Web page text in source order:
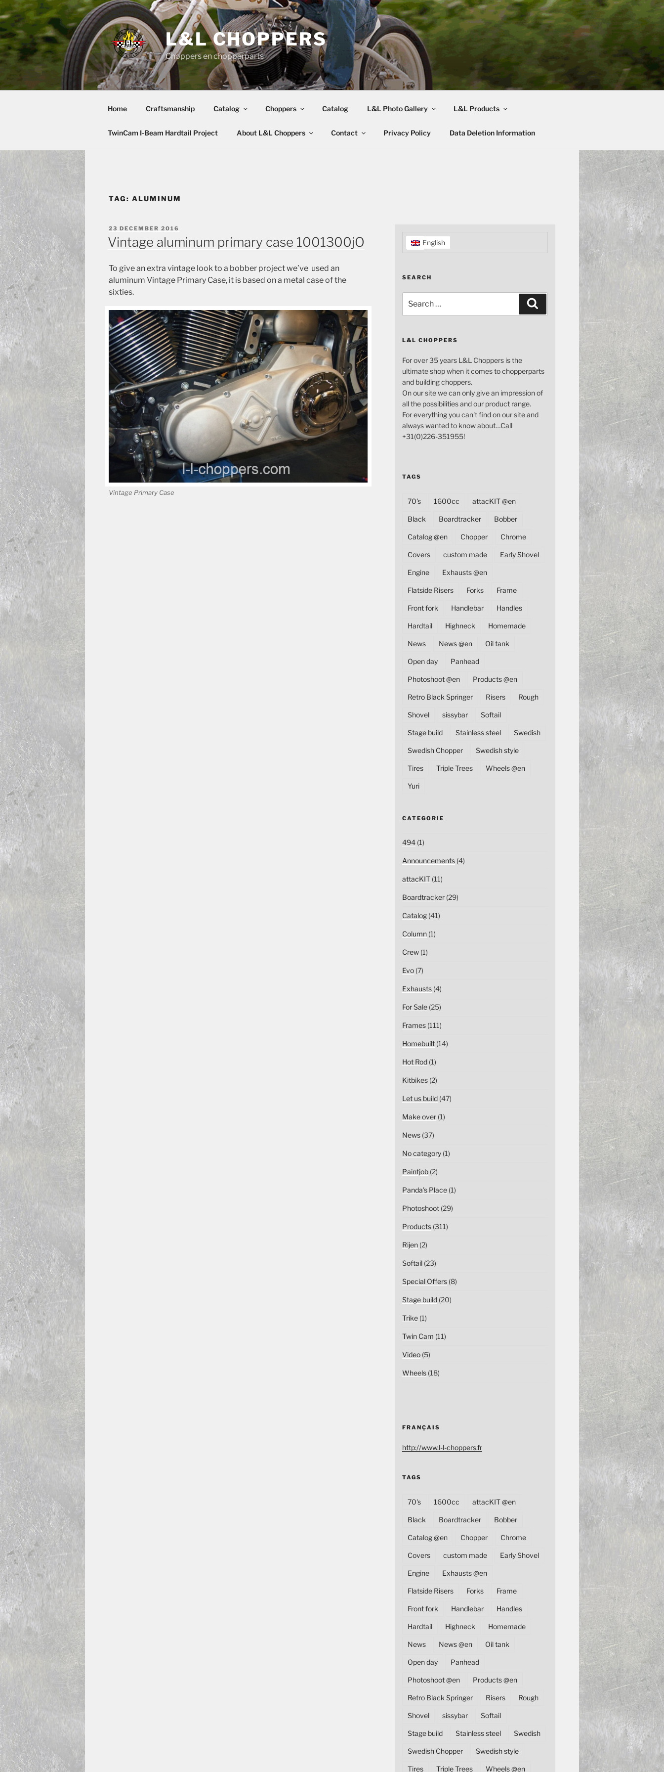
Skip
to
content
L&L CHOPPERS
Choppers en chopperparts
Home Craftsmanship Catalog Choppers Catalog L&L Photo Gallery L&L Products
TwinCam I-Beam Hardtail Project About L&L Choppers Contact Privacy Policy Data Deletion Information
TAG: ALUMINUM
POSTED
ON
23 DECEMBER 2016
Vintage aluminum primary case 1001300jO
To give an extra vintage look to a bobber project we’ve used an
aluminum Vintage Primary Case, it is based on a metal case of the
sixties.
Vintage Primary Case
English
SEARCH
for:
L&L CHOPPERS
For over 35 years L&L Choppers is the
ultimate shop when it comes to chopperparts
and building choppers.
On our site we can only give an impression of
all the possibilities and our product range.
For everything you can't find on our site and
always wanted to know about…Call
+31(0)226-351955!
TAGS
70's 1600cc attacKIT @en
Black Boardtracker Bobber
Catalog @en Chopper Chrome
Covers custom made Early Shovel
Engine Exhausts @en
Flatside Risers Forks Frame
Front fork Handlebar Handles
Hardtail Highneck Homemade
News News @en Oil tank
Open day Panhead
Photoshoot @en Products @en
Retro Black Springer Risers Rough
Shovel sissybar Softail
Stage build Stainless steel Swedish
Swedish Chopper Swedish style
Tires Triple Trees Wheels @en
Yuri
CATEGORIE
494(1)
Announcements(4)
attacKIT(11)
Boardtracker(29)
Catalog(41)
Column(1)
Crew(1)
Evo(7)
Exhausts(4)
For Sale(25)
Frames(111)
Homebuilt(14)
Hot Rod(1)
Kitbikes(2)
Let us build(47)
Make over(1)
News(37)
No category(1)
Paintjob(2)
Panda's Place(1)
Photoshoot(29)
Products(311)
Rijen(2)
Softail(23)
Special Offers(8)
Stage build(20)
Trike(1)
Twin Cam (11)
Video(5)
Wheels(18)
FRANÇAIS
http://www.l-l-choppers.fr
TAGS
70's 1600cc attacKIT @en
Black Boardtracker Bobber
Catalog @en Chopper Chrome
Covers custom made Early Shovel
Engine Exhausts @en
Flatside Risers Forks Frame
Front fork Handlebar Handles
Hardtail Highneck Homemade
News News @en Oil tank
Open day Panhead
Photoshoot @en Products @en
Retro Black Springer Risers Rough
Shovel sissybar Softail
Stage build Stainless steel Swedish
Swedish Chopper Swedish style
Tires Triple Trees Wheels @en